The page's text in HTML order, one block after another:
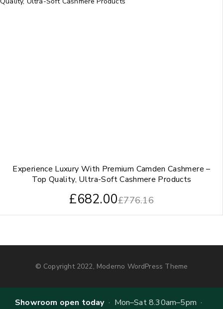
Experience Luxury With Premium Camden Cashmere –
Top Quality, Ultra-Soft Cashmere Products
£776.16
£682.00
© Copyright 2022, Moderno WordPress Theme
Showroom open today· Mon–Sat 8.30am–5pm ·